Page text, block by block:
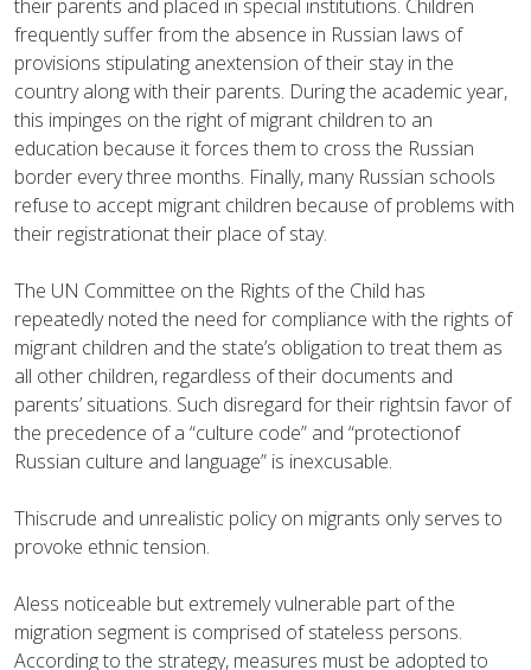
their parents and placed in special institutions. Children
frequently suffer from the absence in Russian laws of
provisions stipulating anextension of their stay in the
country along with their parents. During the academic year,
this impinges on the right of migrant children to an
education because it forces them to cross the Russian
border every three months. Finally, many Russian schools
refuse to accept migrant children because of problems with
their registrationat their place of stay.
The UN Committee on the Rights of the Child has
repeatedly noted the need for compliance with the rights of
migrant children and the state’s obligation to treat them as
all other children, regardless of their documents and
parents’ situations. Such disregard for their rightsin favor of
the precedence of a “culture code” and “protectionof
Russian culture and language” is inexcusable.
Thiscrude and unrealistic policy on migrants only serves to
provoke ethnic tension.
Aless noticeable but extremely vulnerable part of the
migration segment is comprised of stateless persons.
According to the strategy, measures must be adopted to